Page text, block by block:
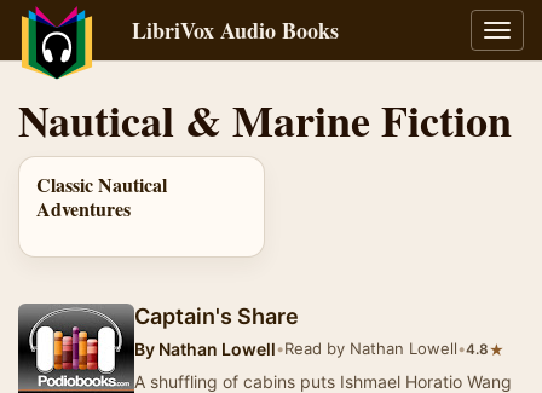
LibriVox Audio Books
Nautical & Marine Fiction
Classic Nautical
Adventures
Captain's Share
By Nathan Lowell•Read by Nathan Lowell•4.8★
A shuffling of cabins puts Ishmael Horatio Wang